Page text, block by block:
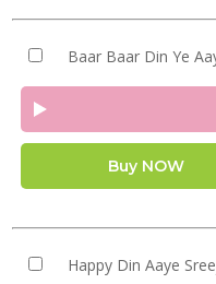
Baar Baar Din Ye
Buy NOW
Happy Din Aaye